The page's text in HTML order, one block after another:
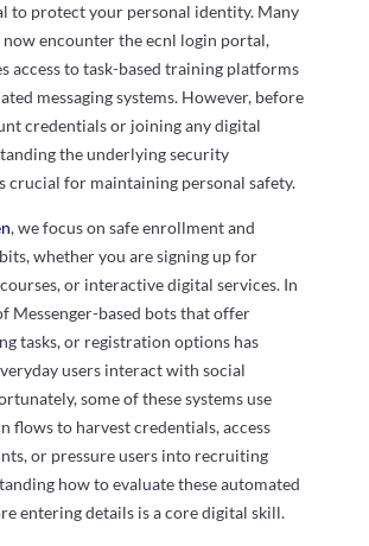
to protect your personal identity. Many
now encounter the ecnl login portal,
access to task-based training platforms
messaging systems. However, before
credentials or joining any digital
the underlying security
crucial for maintaining personal safety.
, we focus on safe enrollment and
whether you are signing up for
or interactive digital services. In
Messenger-based bots that offer
tasks, or registration options has
users interact with social
some of these systems use
flows to harvest credentials, access
or pressure users into recruiting
how to evaluate these automated
entering details is a core digital skill.